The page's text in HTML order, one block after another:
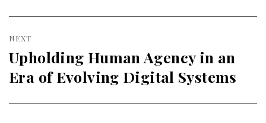
NEXT
Next
post:
Upholding Human Agency in an
Era of Evolving Digital Systems